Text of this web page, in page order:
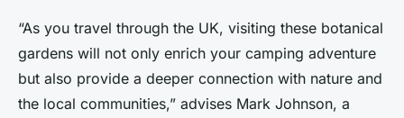
“As you travel through the UK, visiting these botanical
gardens will not only enrich your camping adventure
but also provide a deeper connection with nature and
the local communities,” advises Mark Johnson, a